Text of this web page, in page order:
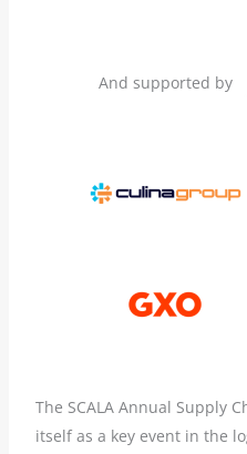
And supported by
The SCALA Annual Supply
itself as a key event in the